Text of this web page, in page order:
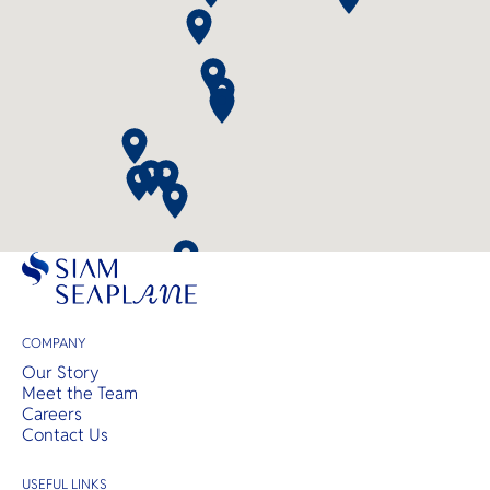
COMPANY
Our Story
Meet the Team
Careers
Contact Us
USEFUL LINKS